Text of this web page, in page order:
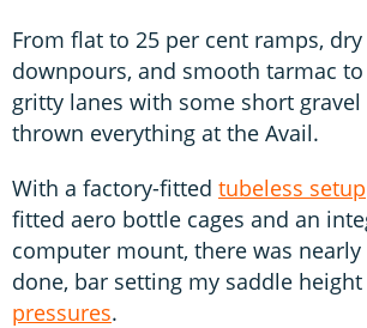
From flat to 25 per cent ramps,
downpours, and smooth tarmac
gritty lanes with some short gravel
thrown everything at the Avail.
With a factory-fitted tubeless setup
fitted aero bottle cages and an
computer mount, there was
done, bar setting my saddle height
pressures.